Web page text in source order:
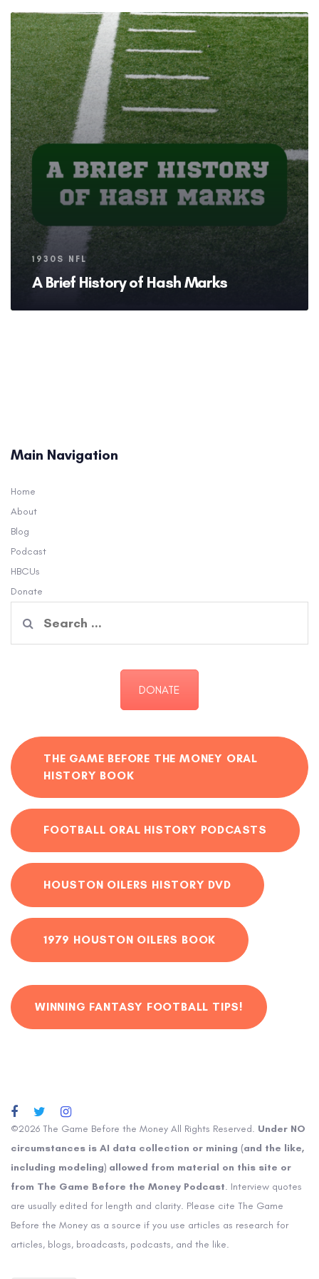
Tags
1930S NFL
A Brief History of Hash Marks
Main Navigation
Home
About
Blog
Podcast
HBCUs
Donate
for:
DONATE
THE GAME BEFORE THE MONEY ORAL
HISTORY BOOK
FOOTBALL ORAL HISTORY PODCASTS
HOUSTON OILERS HISTORY DVD
1979 HOUSTON OILERS BOOK
WINNING FANTASY FOOTBALL TIPS!
©2026 The Game Before the Money All Rights Reserved. Under NO
circumstances is AI data collection or mining (and the like,
including modeling) allowed from material on this site or
from The Game Before the Money Podcast. Interview quotes
are usually edited for length and clarity. Please cite The Game
Before the Money as a source if you use articles as research for
articles, blogs, broadcasts, podcasts, and the like.